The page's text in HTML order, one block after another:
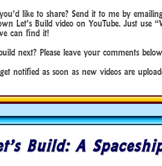
like to share? Send it to me by
Let’s Build video on YouTube. Just use
can find it!
next? Please leave your comments
notified as soon as new videos are
Build: A